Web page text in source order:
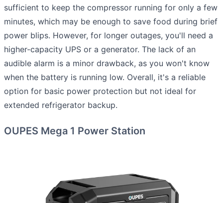
sufficient to keep the compressor running for only a few
minutes, which may be enough to save food during brief
power blips. However, for longer outages, you'll need a
higher-capacity UPS or a generator. The lack of an
audible alarm is a minor drawback, as you won't know
when the battery is running low. Overall, it's a reliable
option for basic power protection but not ideal for
extended refrigerator backup.
OUPES Mega 1 Power Station